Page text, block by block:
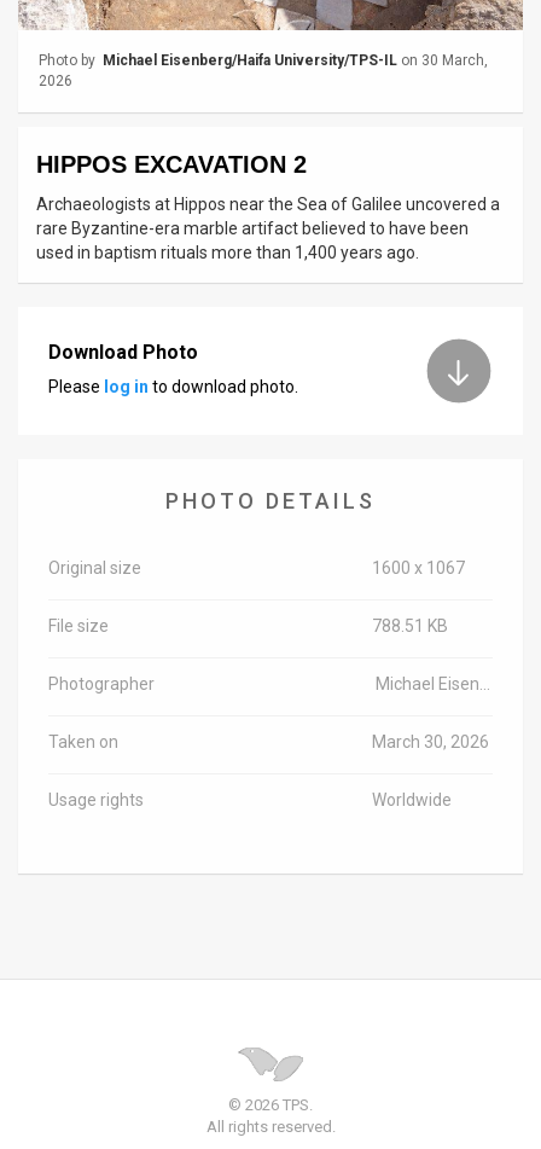
Contact
Customer
Photo by Michael Eisenberg/Haifa University/TPS-IL on 30 March,
2026
HIPPOS EXCAVATION 2
Archaeologists at Hippos near the Sea of Galilee uncovered a
rare Byzantine-era marble artifact believed to have been
used in baptism rituals more than 1,400 years ago.
Download Photo
Please log in to download photo.
PHOTO DETAILS
Original size 1600 x 1067
File size 788.51 KB
Photographer
Taken on March 30, 2026
Usage rights Worldwide
© 2026 TPS.
All rights reserved.